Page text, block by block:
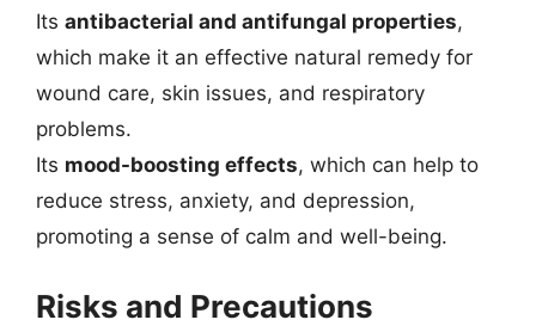
Its antibacterial and antifungal properties,
which make it an effective natural remedy for
wound care, skin issues, and respiratory
problems.
Its mood-boosting effects, which can help to
reduce stress, anxiety, and depression,
promoting a sense of calm and well-being.
Risks and Precautions